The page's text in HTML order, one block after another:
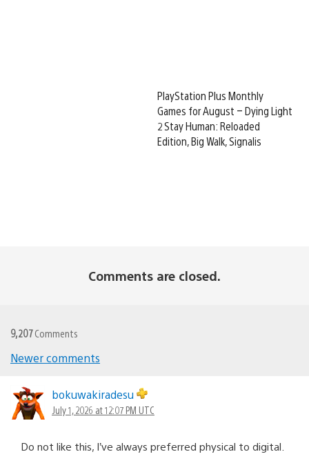
PlayStation Plus Monthly
Games for August – Dying Light
2 Stay Human: Reloaded
Edition, Big Walk, Signalis
Comments are closed.
9,207Comments
Comments
navigation
Newer comments
bokuwakiradesu
July 1, 2026 at 12:07 PM UTC
Do not like this, I’ve always preferred physical to digital.